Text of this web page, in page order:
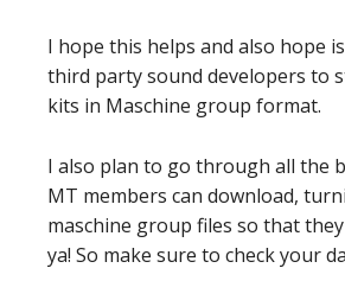
I hope this helps and also hope
third party sound developers to
kits in Maschine group format.
I also plan to go through all the
MT members can download,
maschine group files so that
ya! So make sure to check your